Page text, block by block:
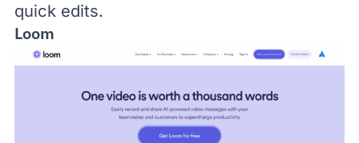
quick edits.
Loom